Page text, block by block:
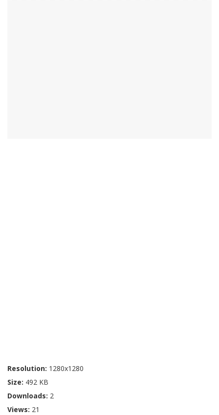
Resolution: 1280x1280
Size: 492 KB
Downloads: 2
Views: 21